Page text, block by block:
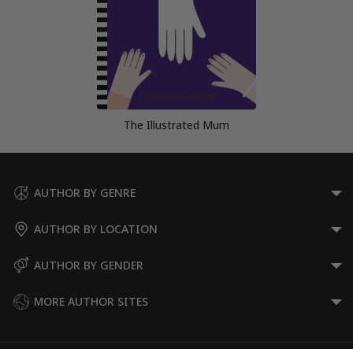
The Illustrated Mum
AUTHOR BY GENRE
AUTHOR BY LOCATION
AUTHOR BY GENDER
MORE AUTHOR SITES